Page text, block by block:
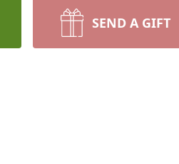
SEND A GIFT